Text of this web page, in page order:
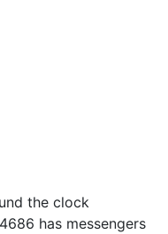
the clock
has messengers